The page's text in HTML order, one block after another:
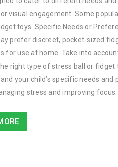
visual engagement. Some
toys. Specific Needs or
prefer discreet, pocket-sized
for use at home. Take into
right type of stress ball or
your child’s specific needs
stress and improving focus.